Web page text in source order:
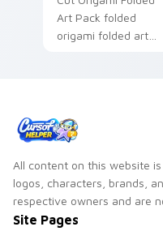
Art Pack folded
origami folded art
charm.
All content on this website
logos, characters, brands,
respective owners and are
Site Pages